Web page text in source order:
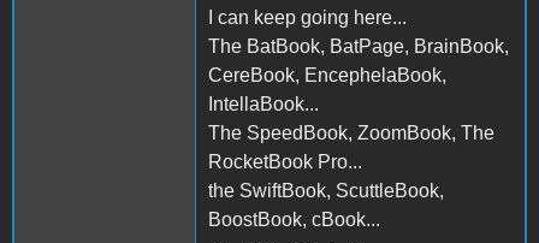
I can keep going here...
The BatBook, BatPage, BrainBook,
CereBook, EncephelaBook,
IntellaBook...
The SpeedBook, ZoomBook, The
RocketBook Pro...
the SwiftBook, ScuttleBook,
BoostBook, cBook...